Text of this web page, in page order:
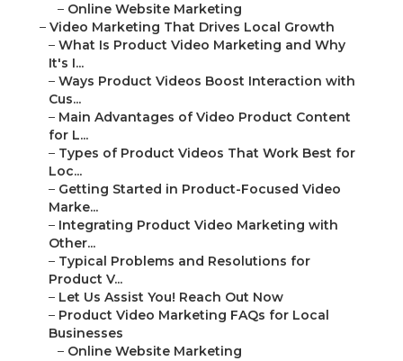
– Online Website Marketing
– Video Marketing That Drives Local Growth
– What Is Product Video Marketing and Why
It's I...
– Ways Product Videos Boost Interaction with
Cus...
– Main Advantages of Video Product Content
for L...
– Types of Product Videos That Work Best for
Loc...
– Getting Started in Product-Focused Video
Marke...
– Integrating Product Video Marketing with
Other...
– Typical Problems and Resolutions for
Product V...
– Let Us Assist You! Reach Out Now
– Product Video Marketing FAQs for Local
Businesses
– Online Website Marketing